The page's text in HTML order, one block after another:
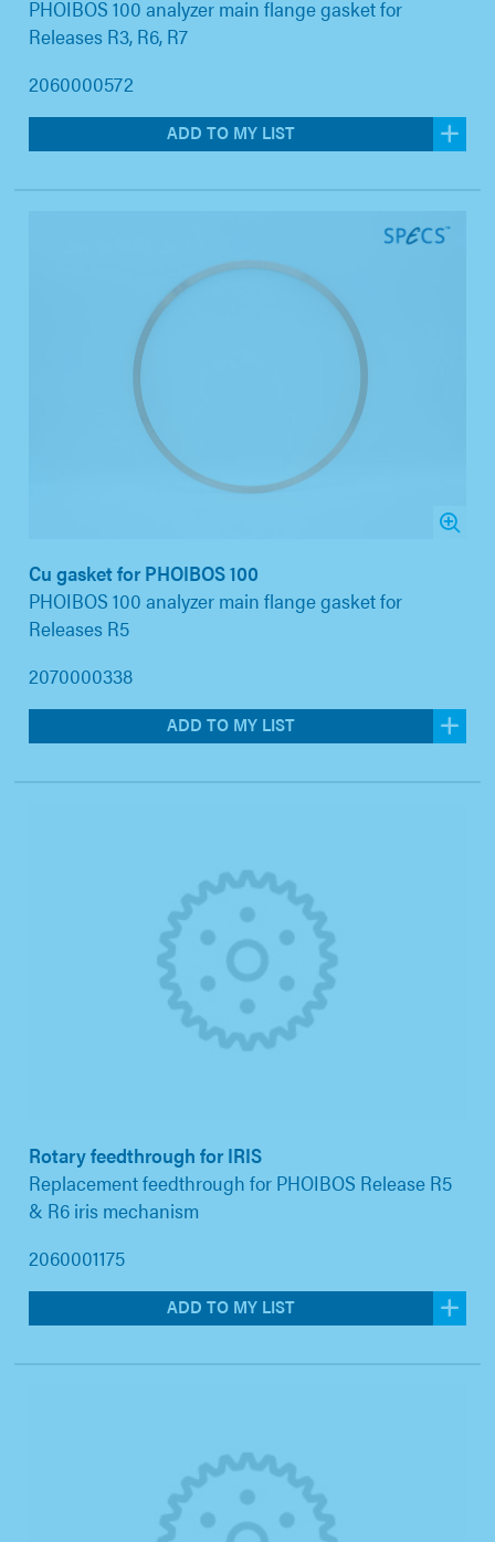
PHOIBOS 100 analyzer main flange gasket for
Releases R3, R6, R7
2060000572
ADD TO MY LIST
Cu gasket for PHOIBOS 100
PHOIBOS 100 analyzer main flange gasket for
Releases R5
2070000338
ADD TO MY LIST
Rotary feedthrough for IRIS
Replacement feedthrough for PHOIBOS Release R5
& R6 iris mechanism
2060001175
ADD TO MY LIST